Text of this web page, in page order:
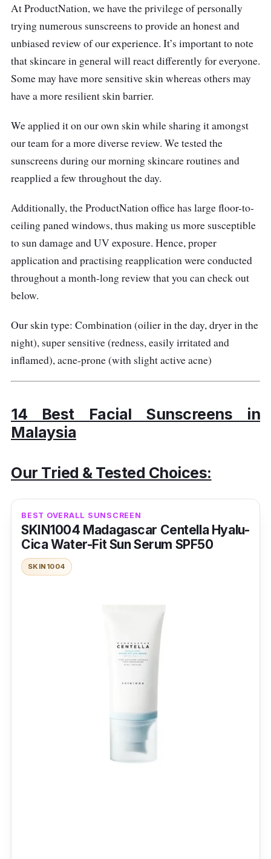
At ProductNation, we have the privilege of personally
trying numerous sunscreens to provide an honest and
unbiased review of our experience. It’s important to note
that skincare in general will react differently for everyone.
Some may have more sensitive skin whereas others may
have a more resilient skin barrier.
We applied it on our own skin while sharing it amongst
our team for a more diverse review. We tested the
sunscreens during our morning skincare routines and
reapplied a few throughout the day.
Additionally, the ProductNation office has large floor-to-
ceiling paned windows, thus making us more susceptible
to sun damage and UV exposure. Hence, proper
application and practising reapplication were conducted
throughout a month-long review that you can check out
below.
Our skin type: Combination (oilier in the day, dryer in the
night), super sensitive (redness, easily irritated and
inflamed), acne-prone (with slight active acne)
14 Best Facial Sunscreens in
Malaysia
Our Tried & Tested Choices:
BEST OVERALL SUNSCREEN
SKIN1004 Madagascar Centella Hyalu-
Cica Water-Fit Sun Serum SPF50
SKIN1004